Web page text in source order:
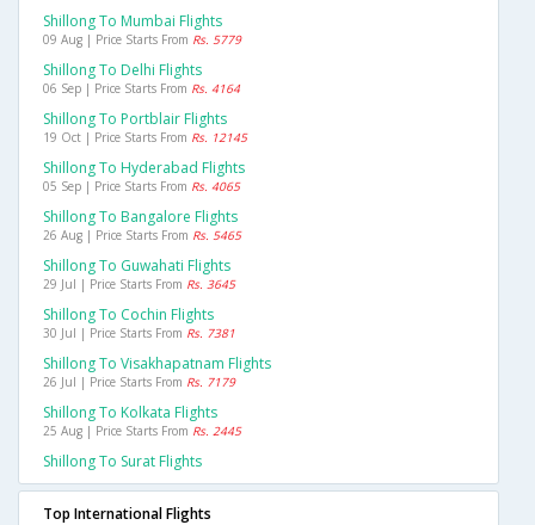
Shillong To Mumbai Flights
09 Aug | Price Starts From Rs. 5779
Shillong To Delhi Flights
06 Sep | Price Starts From Rs. 4164
Shillong To Portblair Flights
19 Oct | Price Starts From Rs. 12145
Shillong To Hyderabad Flights
05 Sep | Price Starts From Rs. 4065
Shillong To Bangalore Flights
26 Aug | Price Starts From Rs. 5465
Shillong To Guwahati Flights
29 Jul | Price Starts From Rs. 3645
Shillong To Cochin Flights
30 Jul | Price Starts From Rs. 7381
Shillong To Visakhapatnam Flights
26 Jul | Price Starts From Rs. 7179
Shillong To Kolkata Flights
25 Aug | Price Starts From Rs. 2445
Shillong To Surat Flights
Top International Flights